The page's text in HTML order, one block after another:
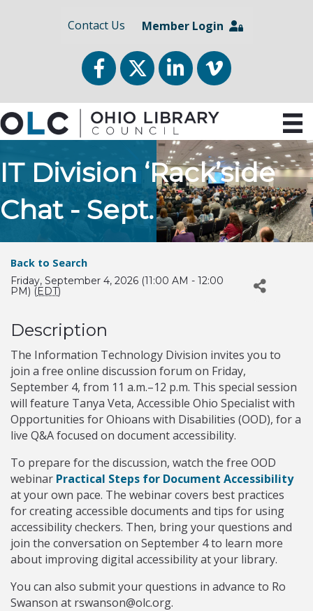
Contact Us Member Login
FacebookTwitterLinkedInvimeo
IT Division ‘Rack’side
Chat - Sept.
Back to Search
Friday, September 4, 2026 (11:00 AM - 12:00
PM) (EDT)
Description
The Information Technology Division invites you to
join a free online discussion forum on Friday,
September 4, from 11 a.m.–12 p.m. This special session
will feature Tanya Veta, Accessible Ohio Specialist with
Opportunities for Ohioans with Disabilities (OOD), for a
live Q&A focused on document accessibility.
To prepare for the discussion, watch the free OOD
webinar Practical Steps for Document Accessibility
at your own pace. The webinar covers best practices
for creating accessible documents and tips for using
accessibility checkers. Then, bring your questions and
join the conversation on September 4 to learn more
about improving digital accessibility at your library.
You can also submit your questions in advance to Ro
Swanson at rswanson@olc.org.